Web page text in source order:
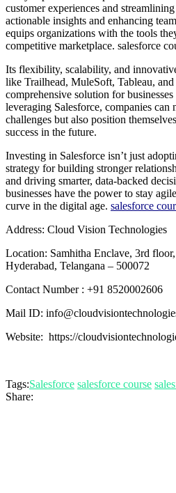
customer experiences and
actionable insights and enhancing
equips organizations with the tools
competitive marketplace. salesforce
Its flexibility, scalability, and
like Trailhead, MuleSoft, Tableau,
comprehensive solution for
leveraging Salesforce, companies can
challenges but also position
success in the future.
Investing in Salesforce isn’t just
strategy for building stronger
and driving smarter, data-backed
businesses have the power to stay
curve in the digital age. salesforce
Address: Cloud Vision Technologies
Location: Samhitha Enclave, 3rd
Hyderabad, Telangana – 500072
Contact Number : +91 8520002606
Mail ID:
Website: https://
Tags:Salesforce salesforce course
Share: